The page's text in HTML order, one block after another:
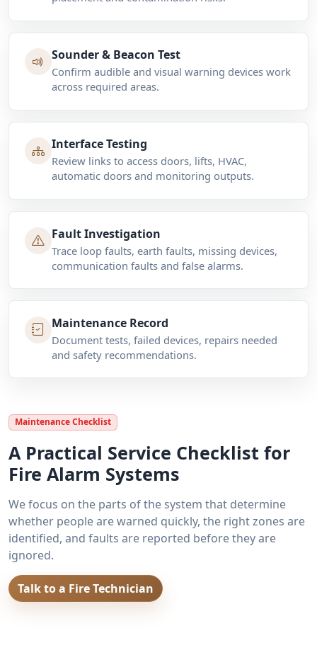
Maintenance Checklist
A Practical Service Checklist for
Fire Alarm Systems
We focus on the parts of the system that determine
whether people are warned quickly, the right zones are
identified, and faults are reported before they are
ignored.
Talk to a Fire Technician
Sounder & Beacon Test
Confirm audible and visual warning devices work
across required areas.
Interface Testing
Review links to access doors, lifts, HVAC,
automatic doors and monitoring outputs.
Fault Investigation
Trace loop faults, earth faults, missing devices,
communication faults and false alarms.
Maintenance Record
Document tests, failed devices, repairs needed
and safety recommendations.